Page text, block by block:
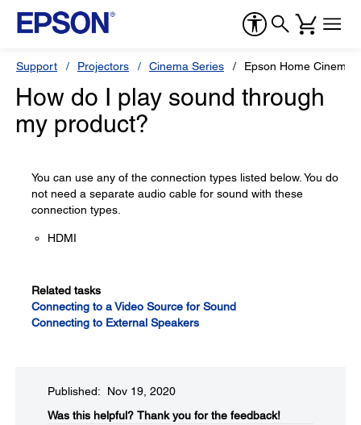
Support Projectors Cinema Series Epson Home Cinema
How do I play sound through
my product?
You can use any of the connection types listed below. You do
not need a separate audio cable for sound with these
connection types.
HDMI
Related tasks
Connecting to a Video Source for Sound
Connecting to External Speakers
Published: Nov 19, 2020
Was this helpful?​ Thank you for the feedback!